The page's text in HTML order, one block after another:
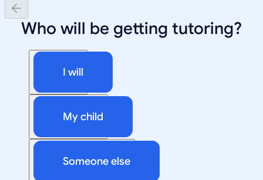
Who will be getting tutoring?
I will
My child
Someone else